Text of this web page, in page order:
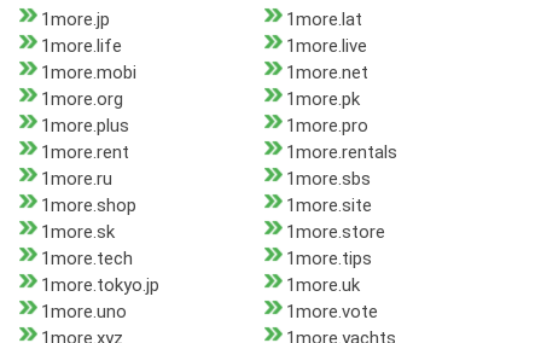
1more.jp
1more.lat
1more.life
1more.live
1more.mobi
1more.net
1more.org
1more.pk
1more.plus
1more.pro
1more.rent
1more.rentals
1more.ru
1more.sbs
1more.shop
1more.site
1more.sk
1more.store
1more.tech
1more.tips
1more.tokyo.jp
1more.uk
1more.uno
1more.vote
1more.xyz
1more.yachts